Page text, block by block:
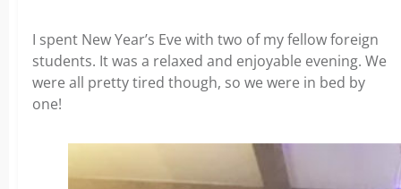
I spent New Year’s Eve with two of my fellow foreign
students. It was a relaxed and enjoyable evening. We
were all pretty tired though, so we were in bed by
one!